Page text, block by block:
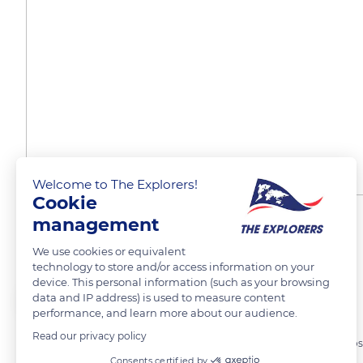
Ben Nevis, Écosse
Sarah Lu FOLLOW
Ascension du plus haut sommet du Royaume Uni, Ben Nevis en
Welcome to The Explorers!
Cookie
management
We use cookies or equivalent
technology to store and/or access information on your
device. This personal information (such as your browsing
data and IP address) is used to measure content
performance, and learn more about our audience.
Read our privacy policy
Consents certified by